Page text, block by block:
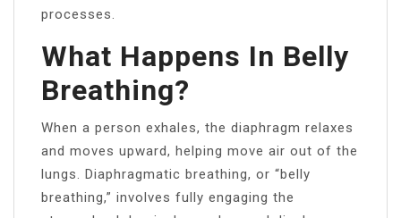
processes.
What Happens In Belly
Breathing?
When a person exhales, the diaphragm relaxes
and moves upward, helping move air out of the
lungs. Diaphragmatic breathing, or “belly
breathing,” involves fully engaging the